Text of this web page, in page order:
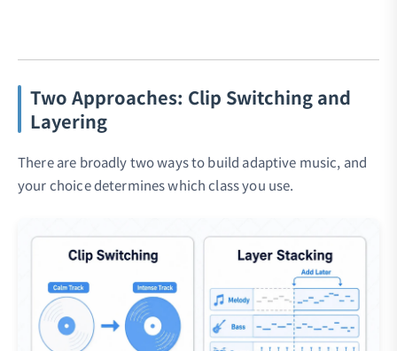
Two Approaches: Clip Switching and
Layering
There are broadly two ways to build adaptive music, and
your choice determines which class you use.